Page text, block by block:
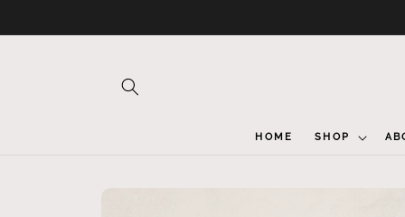
HOME SHOP
Skip to